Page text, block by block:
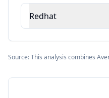
Redhat
Source: This analysis combines